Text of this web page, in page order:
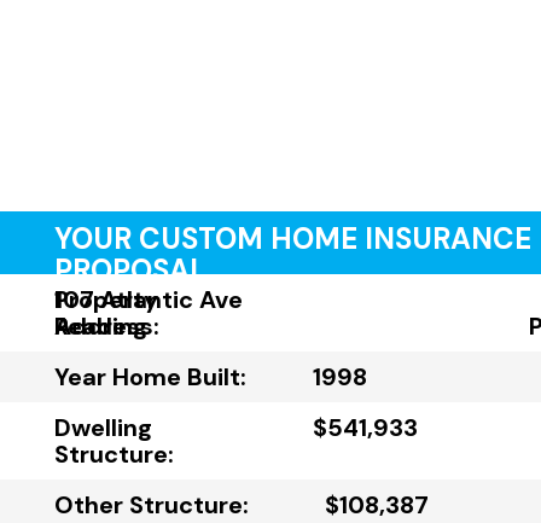
YOUR CUSTOM HOME INSURANCE
PROPOSAL
Property
Address:
107 Atlantic Ave
Reading
Year Home Built:
1998
Dwelling
Structure:
$541,933
Other Structure:
$108,387